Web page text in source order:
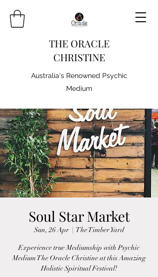
THE ORACLE
CHRISTINE
Australia's Renowned Psychic
Medium
Soul Star Market
Sun, 26 Apr
  |
The Timber Yard
Experience true Mediumship with Psychic
Medium The Oracle Christine at this Amazing
Holistic Spiritual Festival!